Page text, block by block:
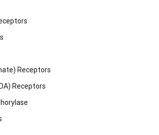
Receptors
Receptors